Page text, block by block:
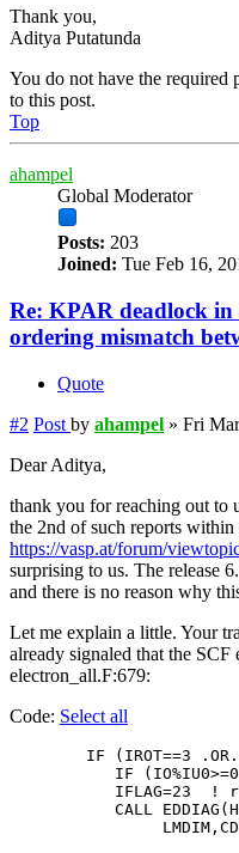
Thank you,
Aditya Putatunda
You do not have the required
to this post.
Top
ahampel
Global Moderator
Posts: 203
Joined: Tue Feb 16,
Re: KPAR deadlock
ordering mismatch
Quote
#2 Post by ahampel » Fri
Dear Aditya,
thank you for reaching out to
the 2nd of such reports within
https://vasp.at/forum/
surprising to us. The release
and there is no reason why
Let me explain a little. Your
already signaled that the
electron_all.F:679:
Code: Select all
IF (IROT==3
IF
IFLAG=23  !
CALL